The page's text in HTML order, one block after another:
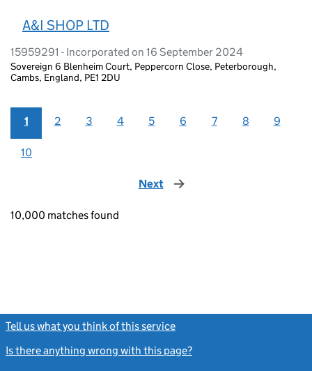
A&I SHOP LTD
15959291 - Incorporated on 16 September 2024
Sovereign 6 Blenheim Court, Peppercorn Close, Peterborough,
Cambs, England, PE1 2DU
1 2 3 4 5 6 7 8 9
10
Next page
10,000 matches found
Tell us what you think of this service
Is there anything wrong with this page?